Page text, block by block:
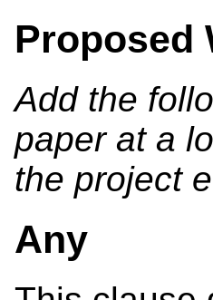
Proposed
Add the
paper at a
the project
Any